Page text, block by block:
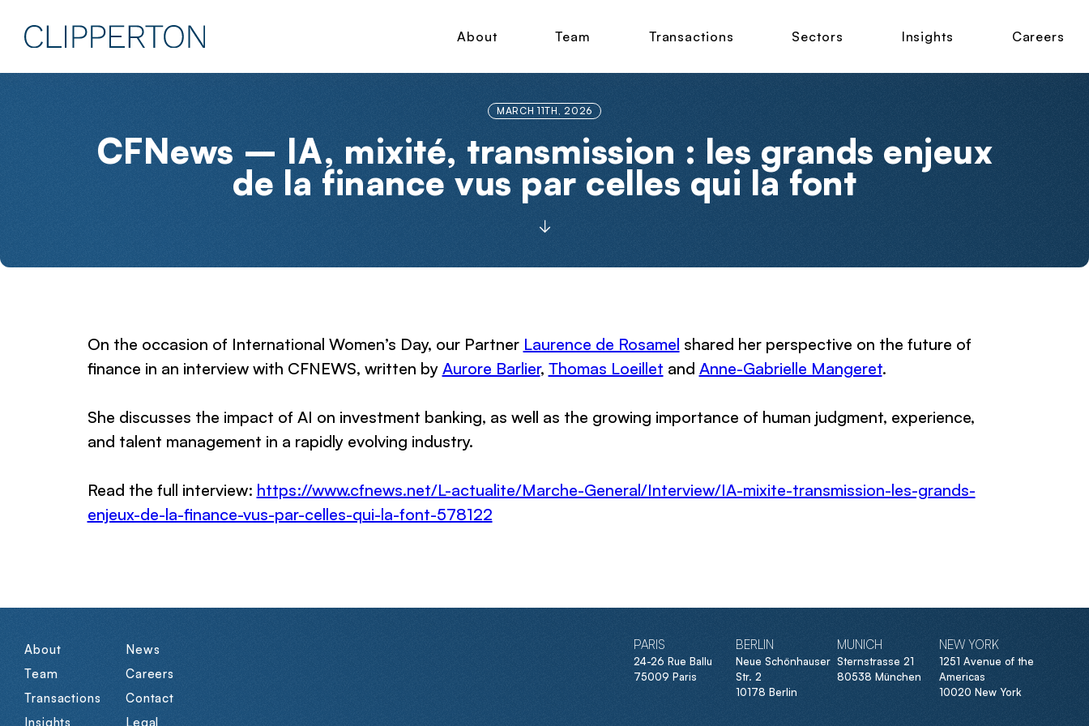
About Team Transactions Sectors Insights Careers
MARCH 11TH, 2026
CFNews – IA, mixité, transmission : les grands enjeux
de la finance vus par celles qui la font
On the occasion of International Women’s Day, our Partner Laurence de Rosamel shared her perspective on the future of
finance in an interview with CFNEWS, written by Aurore Barlier, Thomas Loeillet and Anne-Gabrielle Mangeret.
She discusses the impact of AI on investment banking, as well as the growing importance of human judgment, experience,
and talent management in a rapidly evolving industry.
Read the full interview: https://www.cfnews.net/L-actualite/Marche-General/Interview/IA-mixite-transmission-les-grands-
enjeux-de-la-finance-vus-par-celles-qui-la-font-578122
About
Team
Transactions
Insights
News
Careers
Contact
Legal
PARIS
24-26 Rue Ballu
75009 Paris
BERLIN
Neue Schönhauser
Str. 2
10178 Berlin
MUNICH
Sternstrasse 21
80538 München
NEW YORK
1251 Avenue of the
Americas
10020 New York